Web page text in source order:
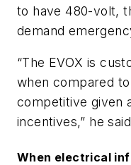
to have 480-volt,
demand
“The EVOX is
when compared
competitive given
incentives,” he
When electrical